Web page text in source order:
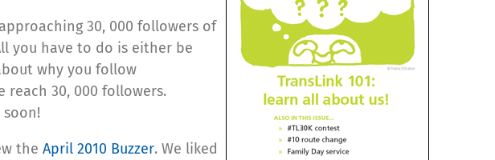
30, 000 followers of
you have to do is either be
why you follow
reach 30, 000 followers.
soon!
the April 2010 Buzzer. We liked